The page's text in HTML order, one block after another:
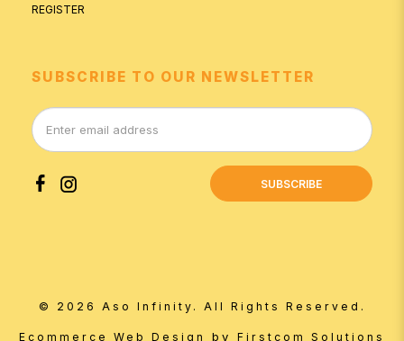
REGISTER
SUBSCRIBE TO OUR NEWSLETTER
SUBSCRIBE
© 2026 Aso Infinity. All Rights Reserved.
Ecommerce Web Design by Firstcom Solutions